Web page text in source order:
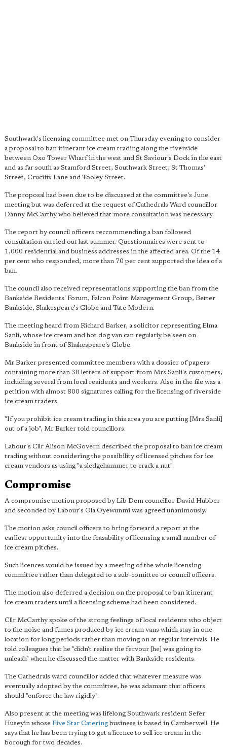
Southwark's licensing committee met on Thursday evening to consider
a proposal to ban itinerant ice cream trading along the riverside
between Oxo Tower Wharf in the west and St Saviour's Dock in the east
and as far south as Stamford Street, Southwark Street, St Thomas'
Street, Crucifix Lane and Tooley Street.
The proposal had been due to be discussed at the committee's June
meeting but was deferred at the request of Cathedrals Ward councillor
Danny McCarthy who believed that more consultation was necessary.
The report by council officers reccommending a ban followed
consultation carried out last summer. Questionnaires were sent to
1,000 residential and business addresses in the affected area. Of the 14
per cent who responded, more than 70 per cent supported the idea of a
ban.
The council also received representations supporting the ban from the
Bankside Residents' Forum, Falcon Point Management Group, Better
Bankside, Shakespeare's Globe and Tate Modern.
The meeting heard from Richard Barker, a solicitor representing Elma
Sanli, whose ice cream and hot dog van can regularly be seen on
Bankside in front of Shakespeare's Globe.
Mr Barker presented committee members with a dossier of papers
containing more than 30 letters of support from Mrs Sanli's customers,
including several from local residents and workers. Also in the file was a
petition with almost 800 signatures calling for the licensing of riverside
ice cream traders.
"If you prohibit ice cream trading in this area you are putting [Mrs Sanli]
out of a job", Mr Barker told councillors.
Labour's Cllr Alison McGovern described the proposal to ban ice cream
trading without considering the possibility of licensed pitches for ice
cream vendors as using "a sledgehammer to crack a nut".
Compromise
A compromise motion proposed by Lib Dem councillor David Hubber
and seconded by Labour's Ola Oyewunmi was agreed unanimously.
The motion asks council officers to bring forward a report at the
earliest opportunity into the feasability of licensing a small number of
ice cream pitches.
Such licences would be issued by a meeting of the whole licensing
committee rather than delegated to a sub-comittee or council officers.
The motion also deferred a decision on the proposal to ban itinerant
ice cream traders until a licensing scheme had been considered.
Cllr McCarthy spoke of the strong feelings of local residents who object
to the noise and fumes produced by ice cream vans which stay in one
location for long periods rather than moving on at regular intervals. He
told colleagues that he "didn't realise the fervour [he] was going to
unleash" when he discussed the matter with Bankside residents.
The Cathedrals ward councillor added that whatever measure was
eventually adopted by the committee, he was adamant that officers
should "enforce the law rigidly".
Also present at the meeting was lifelong Southwark resident Sefer
Huseyin whose Five Star Cateringbusiness is based in Camberwell. He
says that he has been trying to get a licence to sell ice cream in the
borough for two decades.